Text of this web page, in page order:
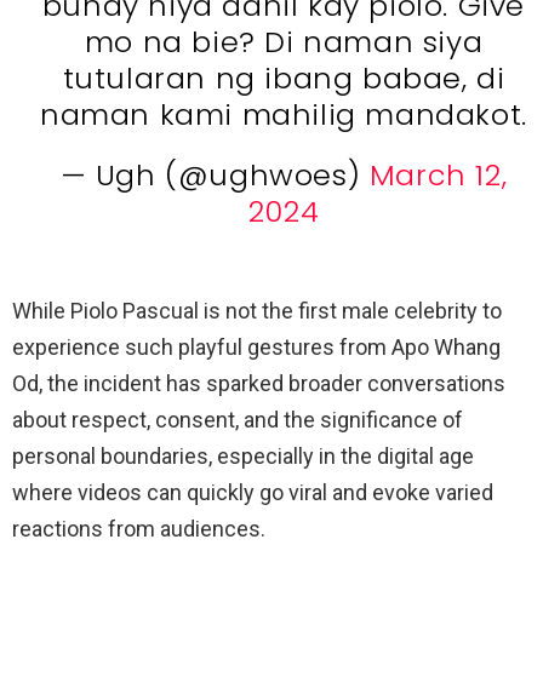
mo na bie? Di naman siya
tutularan ng ibang babae, di
naman kami mahilig mandakot.
— Ugh (@ughwoes) March 12,
2024
While Piolo Pascual is not the first male celebrity to
experience such playful gestures from Apo Whang
Od, the incident has sparked broader conversations
about respect, consent, and the significance of
personal boundaries, especially in the digital age
where videos can quickly go viral and evoke varied
reactions from audiences.